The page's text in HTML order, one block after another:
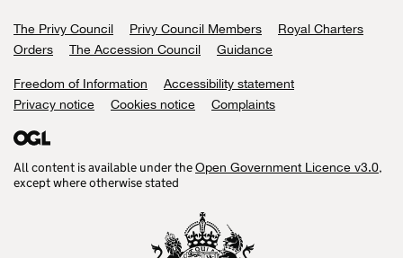
Support links
The Privy Council Privy Council Members
Royal Charters
Orders
The Accession Council Guidance
Freedom of Information
Accessibility statement
Privacy notice
Cookies notice Complaints
All content is available under theOpen Government Licence v3.0,
except where otherwise stated